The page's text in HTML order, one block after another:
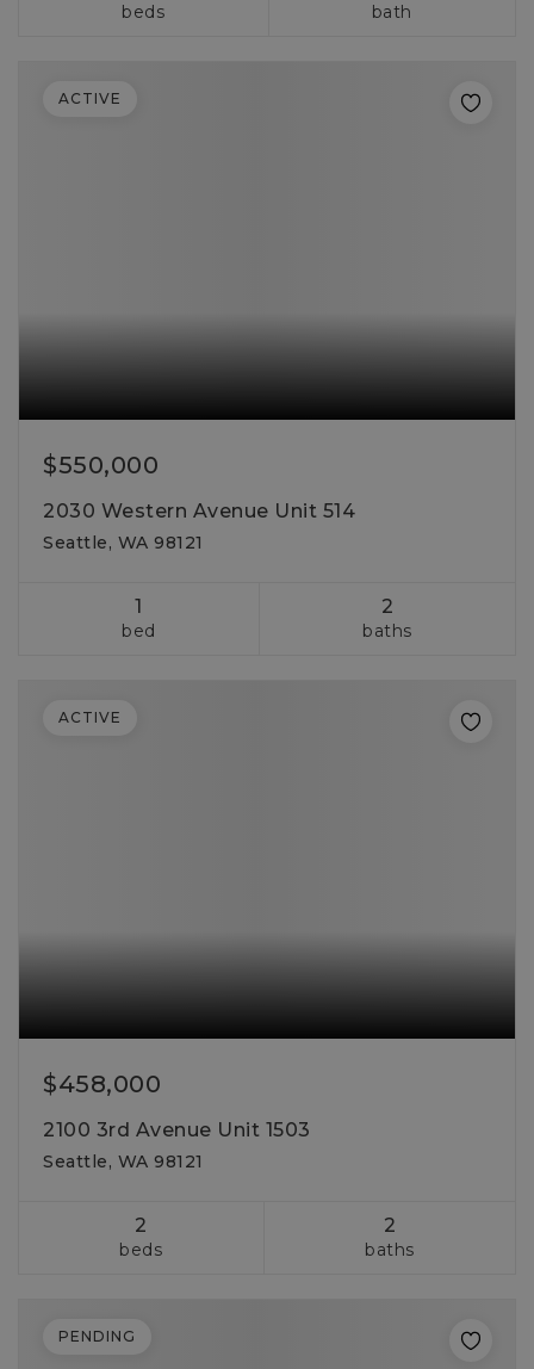
beds bath
$550,000
2030 Western Avenue Unit 514
Seattle, WA 98121
1
bed
2
baths
ACTIVE
$458,000
2100 3rd Avenue Unit 1503
Seattle, WA 98121
2
beds
2
baths
ACTIVE
PENDING